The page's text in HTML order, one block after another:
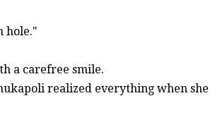
hole."
a carefree smile.
realized everything when she